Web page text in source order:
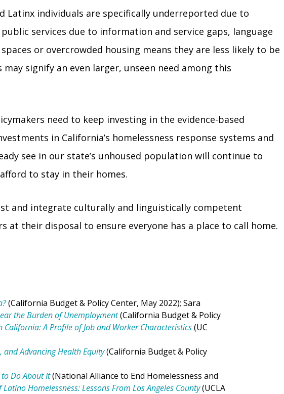
Latinx individuals are specifically underreported due to
services due to information and service gaps, language
or overcrowded housing means they are less likely to be
signify an even larger, unseen need among this
need to keep investing in the evidence-based
in California’s homelessness response systems and
see in our state’s unhoused population will continue to
to stay in their homes.
and integrate culturally and linguistically competent
at their disposal to ensure everyone has a place to call home.
(California Budget & Policy Center, May 2022); Sara
the Burden of Unemployment(California Budget & Policy
California: A Profile of Job and Worker Characteristics(UC
and Advancing Health Equity(California Budget & Policy
Do About It(National Alliance to End Homelessness and
Homelessness: Lessons From Los Angeles County(UCLA